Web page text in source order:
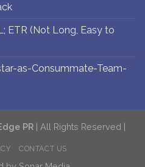
ETR (Not Long, Easy to
as-Consummate-Team-
PR| All Rights Reserved |
CONTACT US